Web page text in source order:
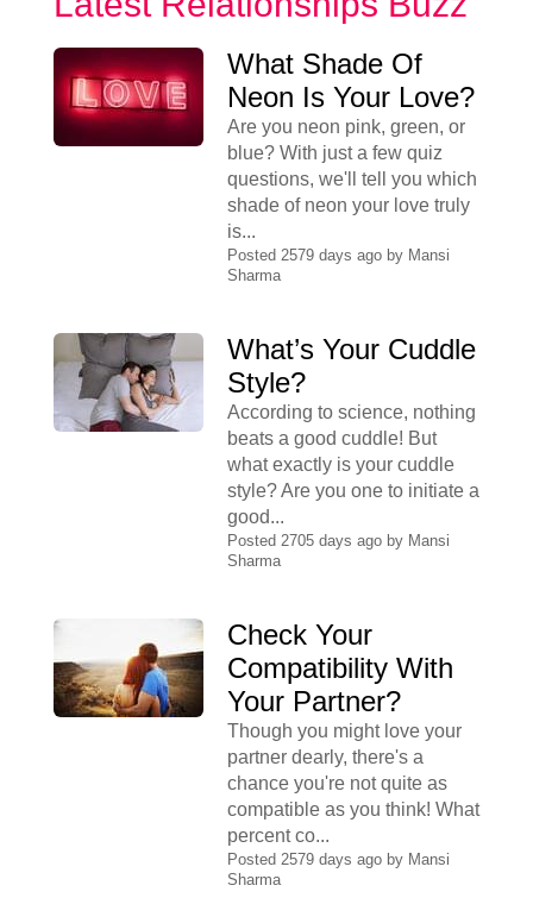
What Shade Of
Neon Is Your Love?
Are you neon pink, green, or
blue? With just a few quiz
questions, we'll tell you which
shade of neon your love truly
is...
Posted 2579 days ago by Mansi
Sharma
What’s Your Cuddle
Style?
According to science, nothing
beats a good cuddle! But
what exactly is your cuddle
style? Are you one to initiate a
good...
Posted 2705 days ago by Mansi
Sharma
Check Your
Compatibility With
Your Partner?
Though you might love your
partner dearly, there's a
chance you're not quite as
compatible as you think! What
percent co...
Posted 2579 days ago by Mansi
Sharma